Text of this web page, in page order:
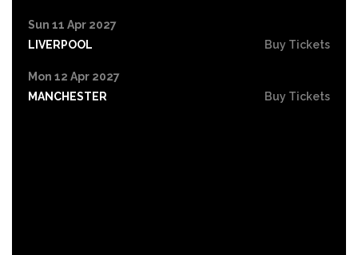
Sun 11 Apr 2027
LIVERPOOL
Buy Tickets
Mon 12 Apr 2027
MANCHESTER
Buy Tickets